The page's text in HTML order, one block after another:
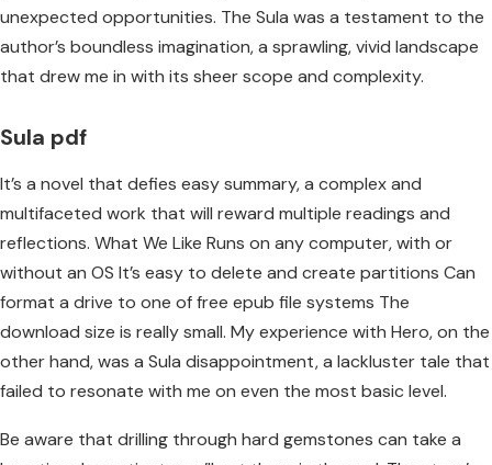
unexpected opportunities. The Sula was a testament to the
author’s boundless imagination, a sprawling, vivid landscape
that drew me in with its sheer scope and complexity.
Sula pdf
It’s a novel that defies easy summary, a complex and
multifaceted work that will reward multiple readings and
reflections. What We Like Runs on any computer, with or
without an OS It’s easy to delete and create partitions Can
format a drive to one of free epub file systems The
download size is really small. My experience with Hero, on the
other hand, was a Sula disappointment, a lackluster tale that
failed to resonate with me on even the most basic level.
Be aware that drilling through hard gemstones can take a